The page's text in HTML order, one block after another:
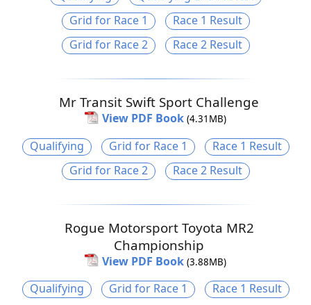
Grid for Race 1
Race 1 Result
Grid for Race 2
Race 2 Result
Mr Transit Swift Sport Challenge
View PDF Book (4.31MB)
Qualifying Grid for Race 1
Race 1 Result
Grid for Race 2
Race 2 Result
Rogue Motorsport Toyota MR2
Championship
View PDF Book (3.88MB)
Qualifying Grid for Race 1 Race 1 Result